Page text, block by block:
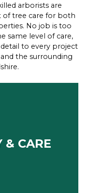
arborists are
of tree care for both
No job is too
same level of care,
to every project
the surrounding
& CARE